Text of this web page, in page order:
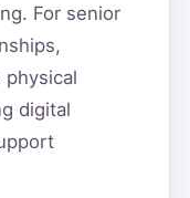
For senior
physical
digital